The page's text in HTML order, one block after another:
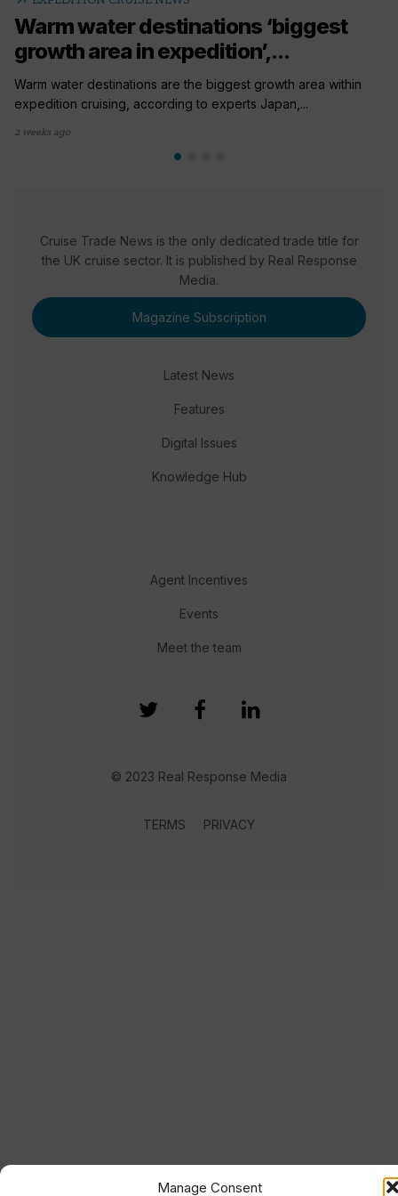
Manage Consent
Warm water destinations ‘biggest
growth area in expedition’,...
Warm water destinations are the biggest growth area within
expedition cruising, according to experts Japan,...
2 weeks ago
Cruise Trade News is the only dedicated trade title for
the UK cruise sector. It is published by Real Response
Media.
Magazine Subscription
Latest News
Features
Digital Issues
Knowledge Hub
Agent Incentives
Events
Meet the team
© 2023 Real Response Media
TERMS PRIVACY